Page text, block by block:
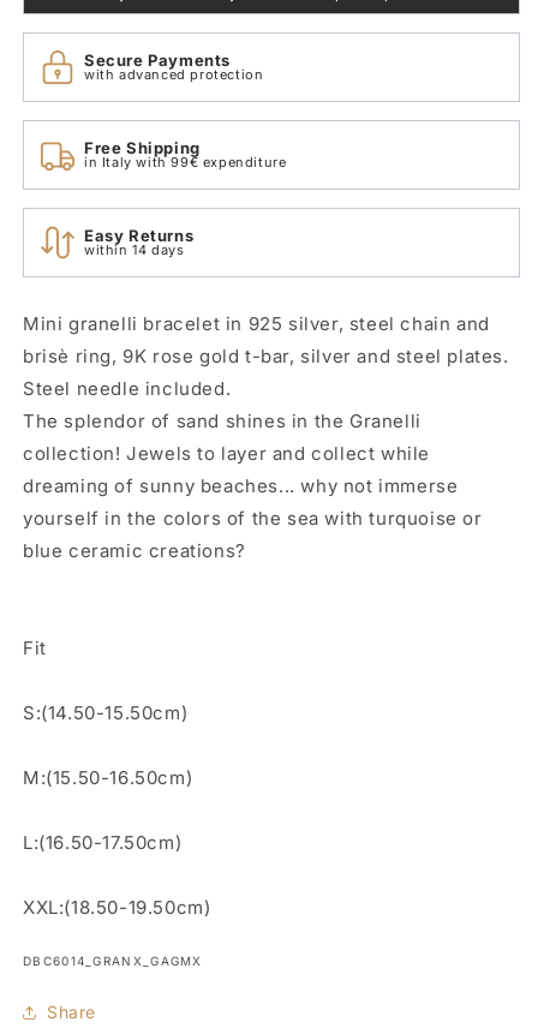
Rose
Gold
Dodo
DBC0002_GRANX_GAGMX
Rose
Gold
Dodo
DBC0002_GRANX_GAGMX
Secure Payments
with advanced protection
Free Shipping
in Italy with 99€ expenditure
Easy Returns
within 14 days
Mini granelli bracelet in 925 silver, steel chain and
brisè ring, 9K rose gold t-bar, silver and steel plates.
Steel needle included.
The splendor of sand shines in the Granelli
collection! Jewels to layer and collect while
dreaming of sunny beaches... why not immerse
yourself in the colors of the sea with turquoise or
blue ceramic creations?
Fit
S:(14.50-15.50cm)
M:(15.50-16.50cm)
L:(16.50-17.50cm)
XXL:(18.50-19.50cm)
SKU:
DBC6014_GRANX_GAGMX
Share